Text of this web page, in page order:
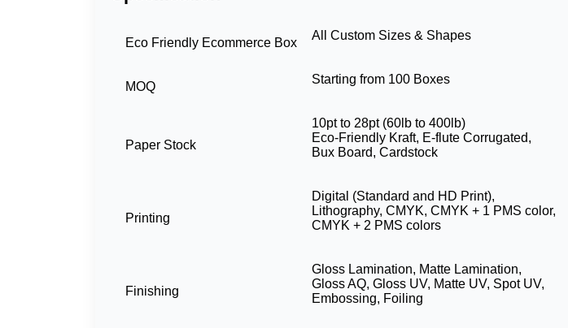
Eco Friendly Ecommerce Box
All Custom Sizes & Shapes
MOQ
Starting from 100 Boxes
Paper Stock
10pt to 28pt (60lb to 400lb)
Eco-Friendly Kraft, E-flute Corrugated,
Bux Board, Cardstock
Printing
Digital (Standard and HD Print),
Lithography, CMYK, CMYK + 1 PMS color,
CMYK + 2 PMS colors
Finishing
Gloss Lamination, Matte Lamination,
Gloss AQ, Gloss UV, Matte UV, Spot UV,
Embossing, Foiling